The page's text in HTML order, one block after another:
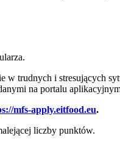
trudnych i stresujących
na portalu
mfs-apply.eitfood.eu.
liczby punktów.